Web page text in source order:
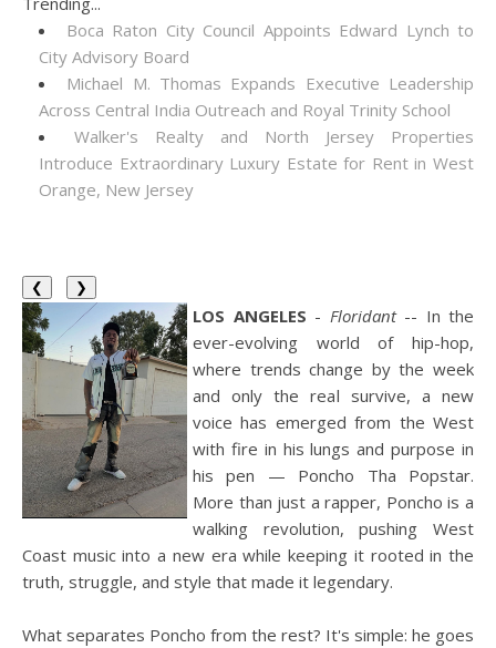
Boca Raton City Council Appoints Edward Lynch to
City Advisory Board
Michael M. Thomas Expands Executive Leadership
Across Central India Outreach and Royal Trinity School
Walker's Realty and North Jersey Properties
Introduce Extraordinary Luxury Estate for Rent in West
Orange, New Jersey
❮ ❯
LOS ANGELES - Floridant-- In the
ever-evolving world of hip-hop,
where trends change by the week
and only the real survive, a new
voice has emerged from the West
with fire in his lungs and purpose in
his pen — Poncho Tha Popstar.
More than just a rapper, Poncho is a
walking revolution, pushing West
Coast music into a new era while keeping it rooted in the
truth, struggle, and style that made it legendary.
What separates Poncho from the rest? It's simple: he goes